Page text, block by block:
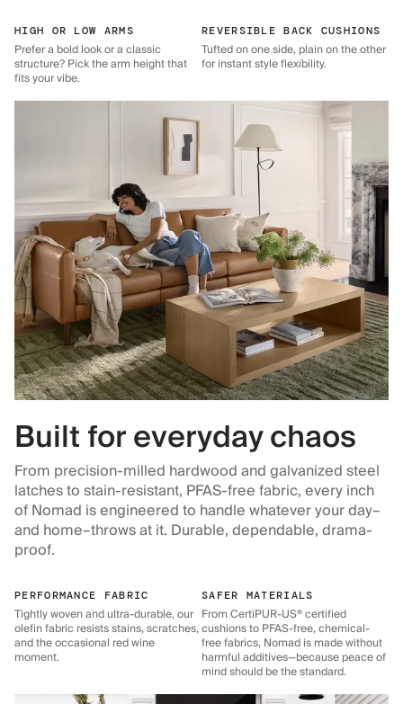
HIGH OR LOW ARMS
Prefer a bold look or a classic
structure? Pick the arm height that
fits your vibe.
REVERSIBLE BACK CUSHIONS
Tufted on one side, plain on the other
for instant style flexibility.
Built for everyday chaos
From precision-milled hardwood and galvanized steel
latches to stain-resistant, PFAS-free fabric, every inch
of Nomad is engineered to handle whatever your day–
and home–throws at it. Durable, dependable, drama-
proof.
PERFORMANCE FABRIC
Tightly woven and ultra-durable, our
olefin fabric resists stains, scratches,
and the occasional red wine
moment.
SAFER MATERIALS
From CertiPUR-US® certified
cushions to PFAS-free, chemical-
free fabrics, Nomad is made without
harmful additives—because peace of
mind should be the standard.